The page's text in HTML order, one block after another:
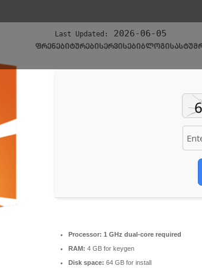
ᲤᲠᲔᲜᲔᲑᲘᲢᲣᲠᲔᲑᲘᲡᲔᲠᲕᲘᲡᲔᲑᲘᲑᲚᲝᲒᲘ
Last Updated: 2026-06-05
Processor: 1 GHz dual-core required
RAM: 4 GB for keygen
Disk space: 64 GB for install